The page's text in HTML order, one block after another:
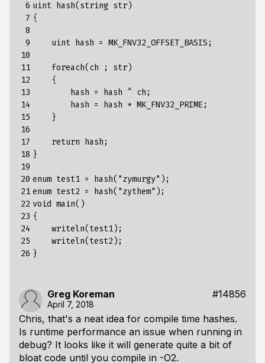
6
7
8
9
10
11
12
13
14
15
16
17
18
19
20
21
22
23
24
25
26
uint hash( string str )
{
uint hash = MK_FNV32_OFFSET_BASIS ;
foreach( ch ; str )
{
hash = hash ^ ch ;
hash = hash * MK_FNV32_PRIME;
}
return hash ;
}
enum test1 = hash( "zymurgy" );
enum test2 = hash( "zythem" );
void main()
{
writeln( test1 );
writeln( test2 );
}
Greg Koreman #14856
April 7, 2018
Chris, that's a neat idea for compile time hashes.
Is runtime performance an issue when running in
debug? It looks like it will generate quite a bit of
bloat code until you compile in -O2.